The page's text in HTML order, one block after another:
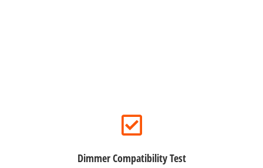
Dimmer Compatibility Test